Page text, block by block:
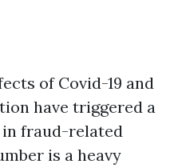
of Covid-19 and
have triggered a
in fraud-related
is a heavy